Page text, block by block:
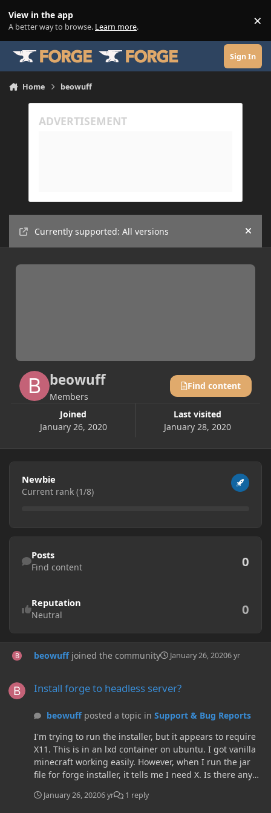
View in the app
A better way to browse. Learn more. ×
Sign In
Home beowuff
Currently supported: All versions Hide
beowuff
Members
Joined
January 26, 2020
Last visited
January 28, 2020
Find content
View all
Newbie
Current rank (1/8)
Find content
Posts
Find content 0
Reputation
Neutral 0
beowuffjoined the community January 26, 20206 yr
Install forge to headless server?
beowuffposted a topic in Support & Bug Reports
I'm trying to run the installer, but it appears to require
X11. This is in an lxd container on ubuntu. I got vanilla
minecraft working easily. However, when I run the jar
file for forge installer, it tells me I need X. Is there any
January 26, 20206 yr 1 reply